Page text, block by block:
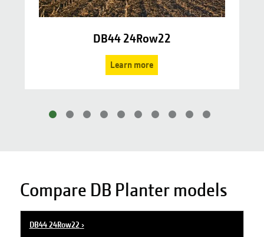
DB44 24Row22
Learn more
Compare DB Planter models
DB44 24Row22 ›